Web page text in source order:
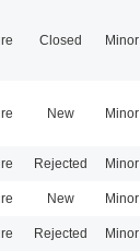
Closed Minor
New Minor
Rejected Minor
New Minor
Rejected Minor